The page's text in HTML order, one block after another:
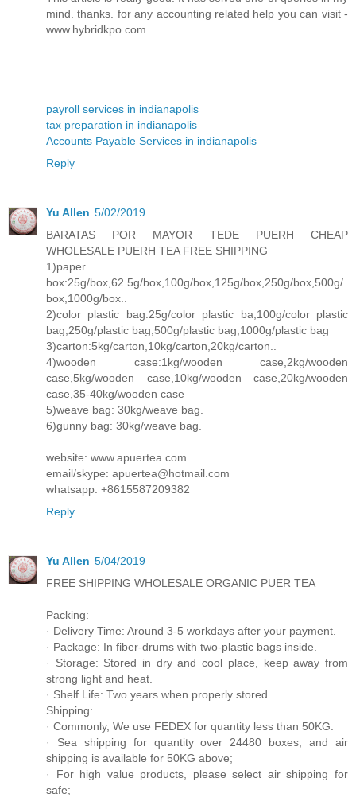
mind. thanks. for any accounting related help you can visit -
www.hybridkpo.com
payroll services in indianapolis
tax preparation in indianapolis
Accounts Payable Services in indianapolis
Reply
Yu Allen 5/02/2019
BARATAS POR MAYOR TEDE PUERH CHEAP
WHOLESALE PUERH TEA FREE SHIPPING
1)paper
box:25g/box,62.5g/box,100g/box,125g/box,250g/box,500g/
box,1000g/box..
2)color plastic bag:25g/color plastic ba,100g/color plastic
bag,250g/plastic bag,500g/plastic bag,1000g/plastic bag
3)carton:5kg/carton,10kg/carton,20kg/carton..
4)wooden case:1kg/wooden case,2kg/wooden
case,5kg/wooden case,10kg/wooden case,20kg/wooden
case,35-40kg/wooden case
5)weave bag: 30kg/weave bag.
6)gunny bag: 30kg/weave bag.
website: www.apuertea.com
email/skype: apuertea@hotmail.com
whatsapp: +8615587209382
Reply
Yu Allen 5/04/2019
FREE SHIPPING WHOLESALE ORGANIC PUER TEA
Packing:
· Delivery Time: Around 3-5 workdays after your payment.
· Package: In fiber-drums with two-plastic bags inside.
· Storage: Stored in dry and cool place, keep away from
strong light and heat.
· Shelf Life: Two years when properly stored.
Shipping:
· Commonly, We use FEDEX for quantity less than 50KG.
· Sea shipping for quantity over 24480 boxes; and air
shipping is available for 50KG above;
· For high value products, please select air shipping for
safe;